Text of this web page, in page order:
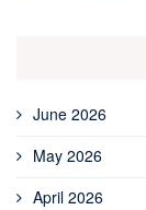
June 2026
May 2026
April 2026